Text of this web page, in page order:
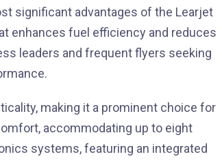
significant advantages of the Learjet
enhances fuel efficiency and reduces
leaders and frequent flyers seeking
making it a prominent choice for
accommodating up to eight
systems, featuring an integrated